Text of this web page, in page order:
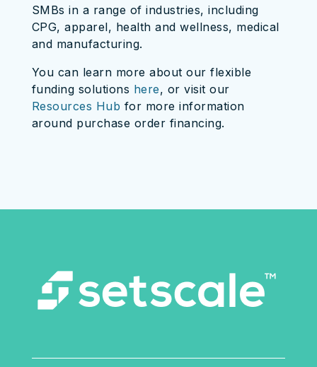
SMBs in a range of industries, including
CPG, apparel, health and wellness, medical
and manufacturing.
You can learn more about our flexible
funding solutions here, or visit our
Resources Hub for more information
around purchase order financing.